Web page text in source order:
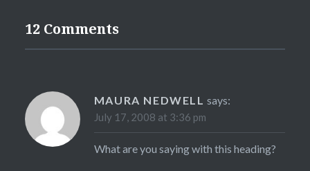
12 Comments
MAURA NEDWELL says:
July 17, 2008 at 3:36 pm
What are you saying with this heading?